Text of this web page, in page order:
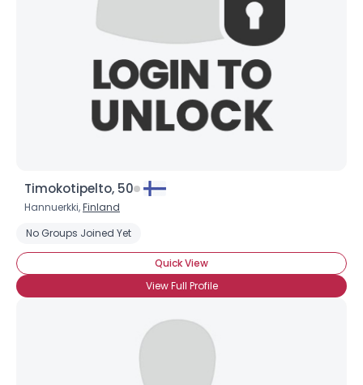
Timokotipelto, 50
Hannuerkki,Finland
No Groups Joined Yet
Quick View
View Full Profile